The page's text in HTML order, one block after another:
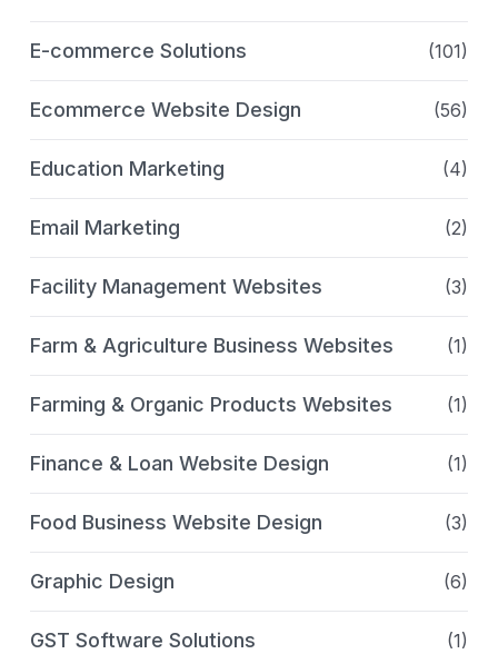
E-commerce Solutions (101)
Ecommerce Website Design (56)
Education Marketing (4)
Email Marketing (2)
Facility Management Websites (3)
Farm & Agriculture Business Websites (1)
Farming & Organic Products Websites (1)
Finance & Loan Website Design (1)
Food Business Website Design (3)
Graphic Design (6)
GST Software Solutions (1)